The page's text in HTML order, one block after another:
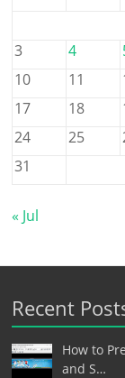
3
4
10
11
17
18
24
25
31
« Jul
Recent
How to
and S…